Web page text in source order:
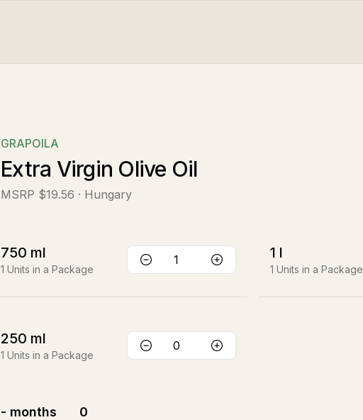
GRAPOILA
Extra Virgin Olive Oil
MSRP $19.56 · Hungary
750 ml
1 Units in a Package
1 l
1 Units in a Package
250 ml
1 Units in a Package
- months 0